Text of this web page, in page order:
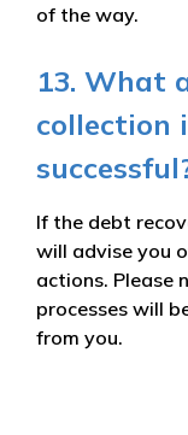
of the way.
13. What
collection
If the debt
will advise you
actions. Please
processes will
from you.